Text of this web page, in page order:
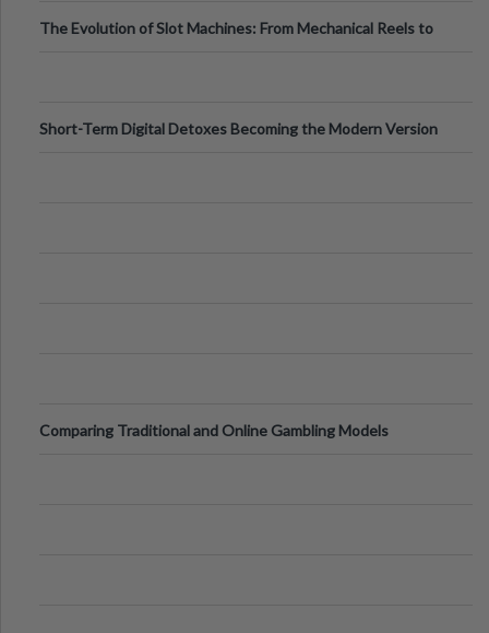
The Evolution of Slot Machines: From Mechanical Reels to
Short-Term Digital Detoxes Becoming the Modern Version
Comparing Traditional and Online Gambling Models